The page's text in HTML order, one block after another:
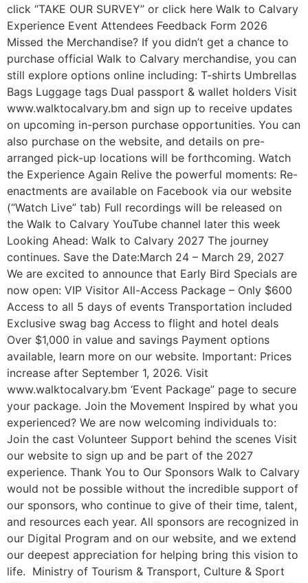
click “TAKE OUR SURVEY” or click here Walk to Calvary
Experience Event Attendees Feedback Form 2026
Missed the Merchandise? If you didn’t get a chance to
purchase official Walk to Calvary merchandise, you can
still explore options online including: T-shirts Umbrellas
Bags Luggage tags Dual passport & wallet holders Visit
www.walktocalvary.bm and sign up to receive updates
on upcoming in-person purchase opportunities. You can
also purchase on the website, and details on pre-
arranged pick-up locations will be forthcoming. Watch
the Experience Again Relive the powerful moments: Re-
enactments are available on Facebook via our website
(“Watch Live” tab) Full recordings will be released on
the Walk to Calvary YouTube channel later this week
Looking Ahead: Walk to Calvary 2027 The journey
continues. Save the Date:March 24 – March 29, 2027
We are excited to announce that Early Bird Specials are
now open: VIP Visitor All-Access Package – Only $600
Access to all 5 days of events Transportation included
Exclusive swag bag Access to flight and hotel deals
Over $1,000 in value and savings Payment options
available, learn more on our website. Important: Prices
increase after September 1, 2026. Visit
www.walktocalvary.bm ‘Event Package” page to secure
your package. Join the Movement Inspired by what you
experienced? We are now welcoming individuals to:
Join the cast Volunteer Support behind the scenes Visit
our website to sign up and be part of the 2027
experience. Thank You to Our Sponsors Walk to Calvary
would not be possible without the incredible support of
our sponsors, who continue to give of their time, talent,
and resources each year. All sponsors are recognized in
our Digital Program and on our website, and we extend
our deepest appreciation for helping bring this vision to
life. Ministry of Tourism & Transport, Culture & Sport